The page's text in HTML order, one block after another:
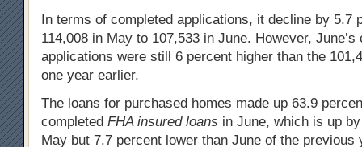
In terms of completed applications, it decline by 5.7
114,008 in May to 107,533 in June. However, June’s
applications were still 6 percent higher than the
one year earlier.
The loans for purchased homes made up 63.9
completed FHA insured loans in June, which is up
May but 7.7 percent lower than June of the previous